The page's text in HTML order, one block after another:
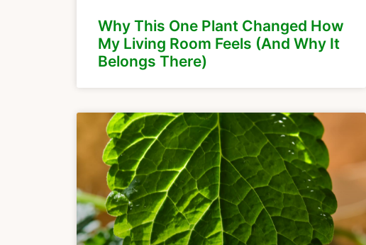
Why This One Plant Changed How
My Living Room Feels (And Why It
Belongs There)